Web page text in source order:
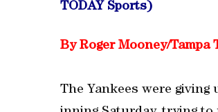
TODAY Sports)
By Roger Mooney/Tampa
The Yankees were